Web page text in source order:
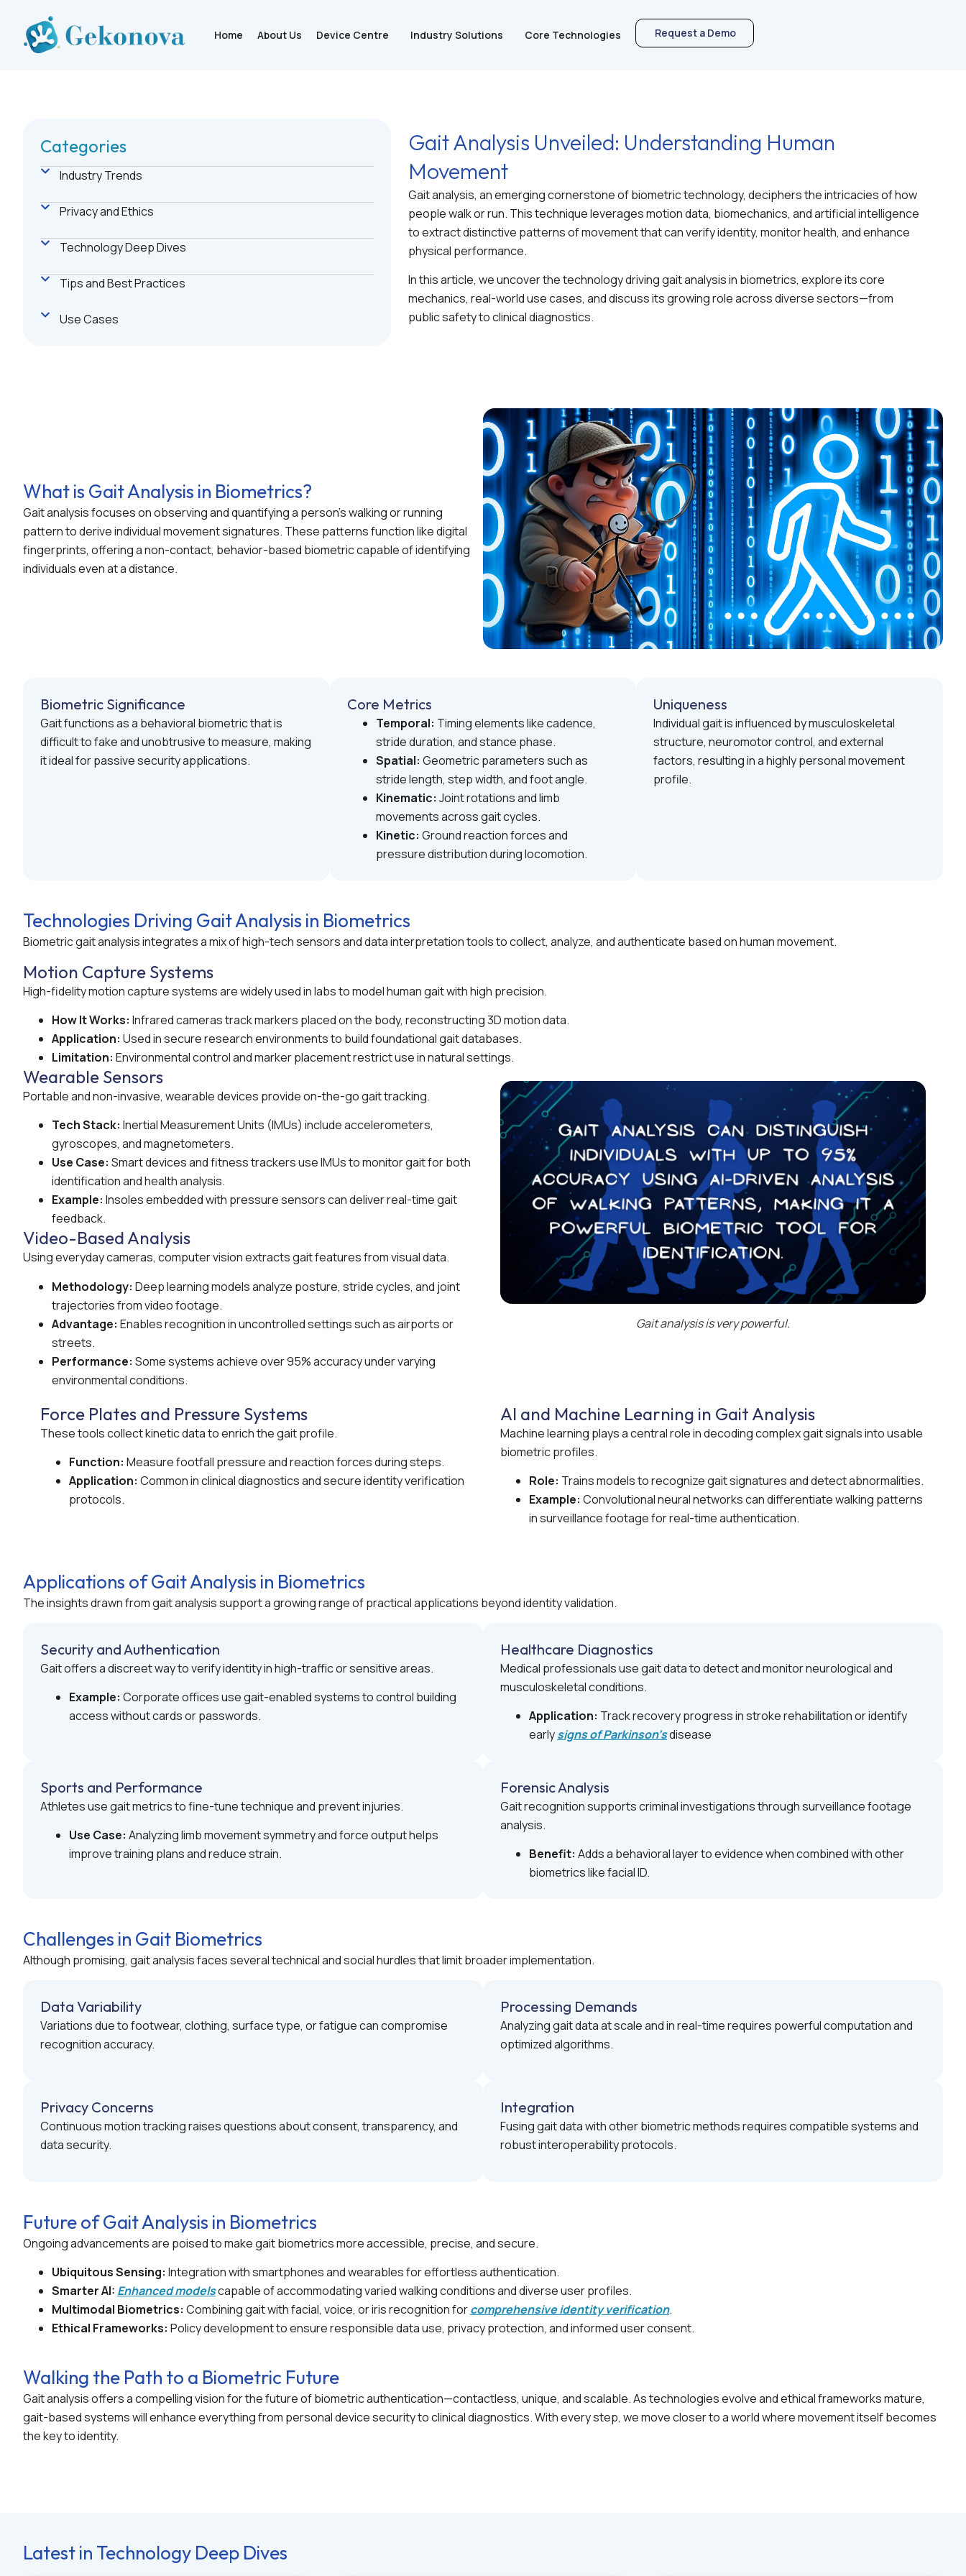
Home About Us Device Centre Industry Solutions Core Technologies Request a Demo
Categories
Industry Trends
Privacy and Ethics
Technology Deep Dives
Tips and Best Practices
Use Cases
Gait Analysis Unveiled: Understanding Human
Movement
Gait analysis, an emerging cornerstone of biometric technology, deciphers the intricacies of how
people walk or run. This technique leverages motion data, biomechanics, and artificial intelligence
to extract distinctive patterns of movement that can verify identity, monitor health, and enhance
physical performance.
In this article, we uncover the technology driving gait analysis in biometrics, explore its core
mechanics, real-world use cases, and discuss its growing role across diverse sectors—from
public safety to clinical diagnostics.
What is Gait Analysis in Biometrics?
Gait analysis focuses on observing and quantifying a person’s walking or running
pattern to derive individual movement signatures. These patterns function like digital
fingerprints, offering a non-contact, behavior-based biometric capable of identifying
individuals even at a distance.
Biometric Significance
Gait functions as a behavioral biometric that is
difficult to fake and unobtrusive to measure, making
it ideal for passive security applications.
Core Metrics
Temporal: Timing elements like cadence,
stride duration, and stance phase.
Spatial: Geometric parameters such as
stride length, step width, and foot angle.
Kinematic: Joint rotations and limb
movements across gait cycles.
Kinetic: Ground reaction forces and
pressure distribution during locomotion.
Uniqueness
Individual gait is influenced by musculoskeletal
structure, neuromotor control, and external
factors, resulting in a highly personal movement
profile.
Technologies Driving Gait Analysis in Biometrics
Biometric gait analysis integrates a mix of high-tech sensors and data interpretation tools to collect, analyze, and authenticate based on human movement.
Motion Capture Systems
High-fidelity motion capture systems are widely used in labs to model human gait with high precision.
How It Works: Infrared cameras track markers placed on the body, reconstructing 3D motion data.
Application: Used in secure research environments to build foundational gait databases.
Limitation: Environmental control and marker placement restrict use in natural settings.
Wearable Sensors
Portable and non-invasive, wearable devices provide on-the-go gait tracking.
Tech Stack: Inertial Measurement Units (IMUs) include accelerometers,
gyroscopes, and magnetometers.
Use Case: Smart devices and fitness trackers use IMUs to monitor gait for both
identification and health analysis.
Example: Insoles embedded with pressure sensors can deliver real-time gait
feedback.
Video-Based Analysis
Using everyday cameras, computer vision extracts gait features from visual data.
Methodology: Deep learning models analyze posture, stride cycles, and joint
trajectories from video footage.
Advantage: Enables recognition in uncontrolled settings such as airports or
streets.
Performance: Some systems achieve over 95% accuracy under varying
environmental conditions.
Gait analysis is very powerful.
Force Plates and Pressure Systems
These tools collect kinetic data to enrich the gait profile.
Function: Measure footfall pressure and reaction forces during steps.
Application: Common in clinical diagnostics and secure identity verification
protocols.
AI and Machine Learning in Gait Analysis
Machine learning plays a central role in decoding complex gait signals into usable
biometric profiles.
Role: Trains models to recognize gait signatures and detect abnormalities.
Example: Convolutional neural networks can differentiate walking patterns
in surveillance footage for real-time authentication.
Applications of Gait Analysis in Biometrics
The insights drawn from gait analysis support a growing range of practical applications beyond identity validation.
Security and Authentication
Gait offers a discreet way to verify identity in high-traffic or sensitive areas.
Example: Corporate offices use gait-enabled systems to control building
access without cards or passwords.
Healthcare Diagnostics
Medical professionals use gait data to detect and monitor neurological and
musculoskeletal conditions.
Application: Track recovery progress in stroke rehabilitation or identify
earlysigns of Parkinson’sdisease
Sports and Performance
Athletes use gait metrics to fine-tune technique and prevent injuries.
Use Case: Analyzing limb movement symmetry and force output helps
improve training plans and reduce strain.
Forensic Analysis
Gait recognition supports criminal investigations through surveillance footage
analysis.
Benefit: Adds a behavioral layer to evidence when combined with other
biometrics like facial ID.
Challenges in Gait Biometrics
Although promising, gait analysis faces several technical and social hurdles that limit broader implementation.
Data Variability
Variations due to footwear, clothing, surface type, or fatigue can compromise
recognition accuracy.
Processing Demands
Analyzing gait data at scale and in real-time requires powerful computation and
optimized algorithms.
Privacy Concerns
Continuous motion tracking raises questions about consent, transparency, and
data security.
Integration
Fusing gait data with other biometric methods requires compatible systems and
robust interoperability protocols.
Future of Gait Analysis in Biometrics
Ongoing advancements are poised to make gait biometrics more accessible, precise, and secure.
Ubiquitous Sensing: Integration with smartphones and wearables for effortless authentication.
Smarter AI: Enhanced modelscapable of accommodating varied walking conditions and diverse user profiles.
Multimodal Biometrics: Combining gait with facial, voice, or iris recognition forcomprehensive identity verification.
Ethical Frameworks: Policy development to ensure responsible data use, privacy protection, and informed user consent.
Walking the Path to a Biometric Future
Gait analysis offers a compelling vision for the future of biometric authentication—contactless, unique, and scalable. As technologies evolve and ethical frameworks mature,
gait-based systems will enhance everything from personal device security to clinical diagnostics. With every step, we move closer to a world where movement itself becomes
the key to identity.
Latest in Technology Deep Dives